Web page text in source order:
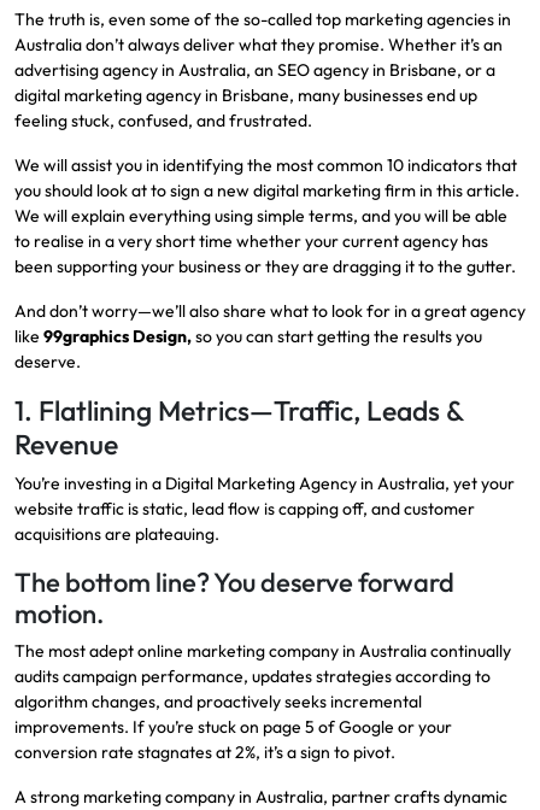
The truth is, even some of the so-called top marketing agencies in
Australia don’t always deliver what they promise. Whether it’s an
advertising agency in Australia, an SEO agency in Brisbane, or a
digital marketing agency in Brisbane, many businesses end up
feeling stuck, confused, and frustrated.
We will assist you in identifying the most common 10 indicators that
you should look at to sign a new digital marketing firm in this article.
We will explain everything using simple terms, and you will be able
to realise in a very short time whether your current agency has
been supporting your business or they are dragging it to the gutter.
And don’t worry—we’ll also share what to look for in a great agency
like 99graphics Design,so you can start getting the results you
deserve.
1. Flatlining Metrics—Traffic, Leads &
Revenue
You’re investing in a Digital Marketing Agency in Australia, yet your
website traffic is static, lead flow is capping off, and customer
acquisitions are plateauing.
The bottom line? You deserve forward
motion.
The most adept online marketing company in Australia continually
audits campaign performance, updates strategies according to
algorithm changes, and proactively seeks incremental
improvements. If you’re stuck on page 5 of Google or your
conversion rate stagnates at 2%, it’s a sign to pivot.
A strong marketing company in Australia, partner crafts dynamic